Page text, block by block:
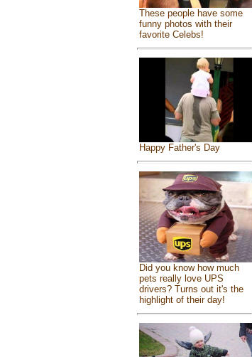
These people have some
funny photos with their
favorite Celebs!
Happy Father's Day
Did you know how much
pets really love UPS
drivers? Turns out it's the
highlight of their day!